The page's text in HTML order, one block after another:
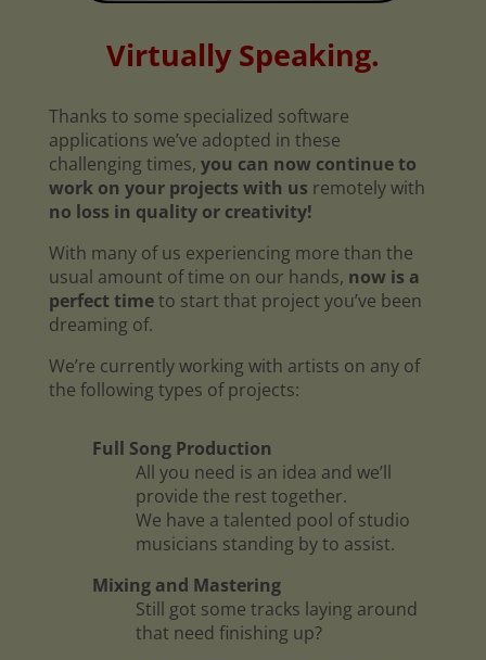
Virtually Speaking.
Thanks to some specialized software
applications we’ve adopted in these
challenging times, you can now continue to
work on your projects with us remotely with
no loss in quality or creativity!
With many of us experiencing more than the
usual amount of time on our hands, now is a
perfect timeto start that project you’ve been
dreaming of.
We’re currently working with artists on any of
the following types of projects:
Full Song Production
All you need is an idea and we’ll
provide the rest together.
We have a talented pool of studio
musicians standing by to assist.
Mixing and Mastering
Still got some tracks laying around
that need finishing up?